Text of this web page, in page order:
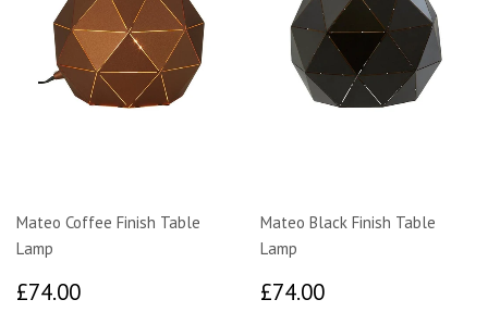
Mateo Coffee Finish Table
Lamp
£74.00
Mateo Black Finish Table
Lamp
£74.00